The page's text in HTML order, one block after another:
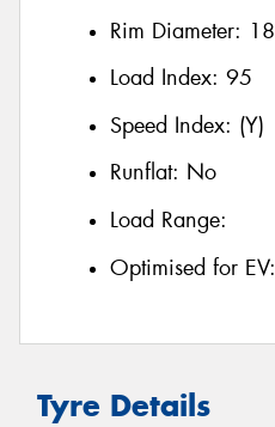
Rim Diameter: 18
Load Index: 95
Speed Index: (Y)
Runflat: No
Load Range:
Optimised for EV:
Tyre Details